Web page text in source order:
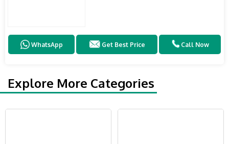
WhatsApp Get Best Price Call Now
Explore More Categories